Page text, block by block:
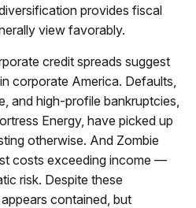
provides fiscal
view favorably.
credit spreads suggest
corporate America. Defaults,
and high-profile bankruptcies,
Energy, have picked up
otherwise. And Zombie
costs exceeding income —
risk. Despite these
contained, but